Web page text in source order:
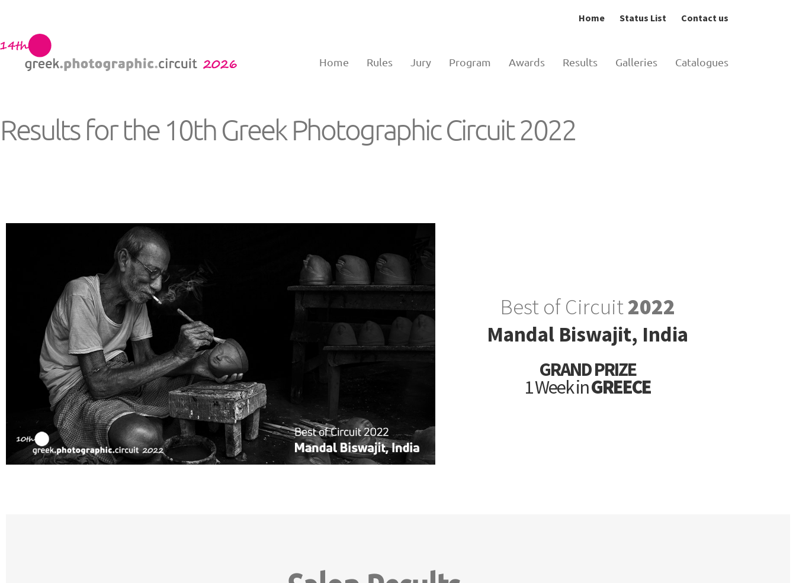
Home Status List Contact us
Home Rules Jury Program Awards Results Galleries Catalogues
Results for the 10th Greek Photographic Circuit 2022
Best of Circuit2022
Mandal Biswajit, India
GRAND PRIZE
1 Week inGREECE